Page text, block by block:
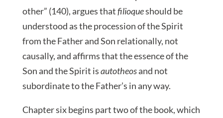
other” (140), argues thatfilioqueshould be
understood as the procession of the Spirit
from the Father and Son relationally, not
causally, and affirms that the essence of the
Son and the Spirit isautotheosand not
subordinate to the Father’s in any way.
Chapter six begins part two of the book, which